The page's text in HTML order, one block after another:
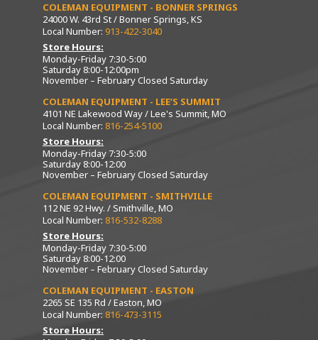
COLEMAN EQUIPMENT - BONNER SPRINGS
24000 W. 43rd St / Bonner Springs, KS
Local Number: 913-422-3040
Store Hours:
Monday-Friday 7:30-5:00
Saturday 8:00-12:00pm
November – February Closed Saturday
COLEMAN EQUIPMENT - LEE’S SUMMIT
4101 NE Lakewood Way / Lee's Summit, MO
Local Number: 816-254-5100
Store Hours:
Monday-Friday 7:30-5:00
Saturday 8:00-12:00
November – February Closed Saturday
COLEMAN EQUIPMENT - SMITHVILLE
112 NE 92 Hwy. / Smithville, MO
Local Number: 816-532-8288
Store Hours:
Monday-Friday 7:30-5:00
Saturday 8:00-12:00
November – February Closed Saturday
COLEMAN EQUIPMENT - EASTON
2265 SE 135 Rd / Easton, MO
Local Number: 816-473-3115
Store Hours: